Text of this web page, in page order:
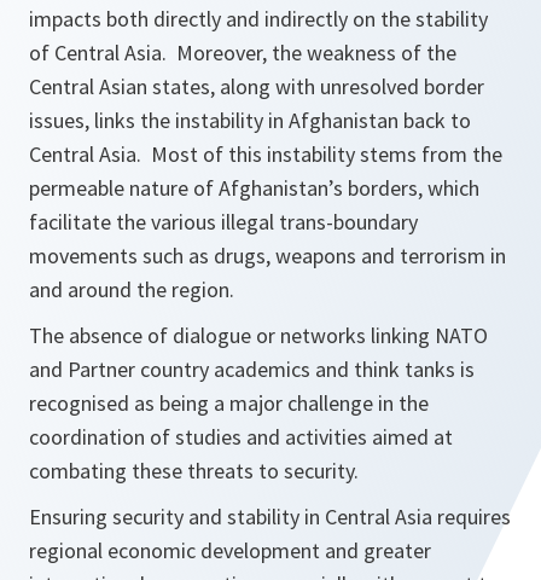
impacts both directly and indirectly on the stability
of Central Asia. Moreover, the weakness of the
Central Asian states, along with unresolved border
issues, links the instability in Afghanistan back to
Central Asia. Most of this instability stems from the
permeable nature of Afghanistan’s borders, which
facilitate the various illegal trans-boundary
movements such as drugs, weapons and terrorism in
and around the region.
The absence of dialogue or networks linking NATO
and Partner country academics and think tanks is
recognised as being a major challenge in the
coordination of studies and activities aimed at
combating these threats to security.
Ensuring security and stability in Central Asia requires
regional economic development and greater